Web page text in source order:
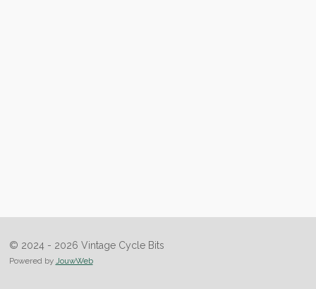
© 2024 - 2026 Vintage Cycle Bits
Powered by JouwWeb